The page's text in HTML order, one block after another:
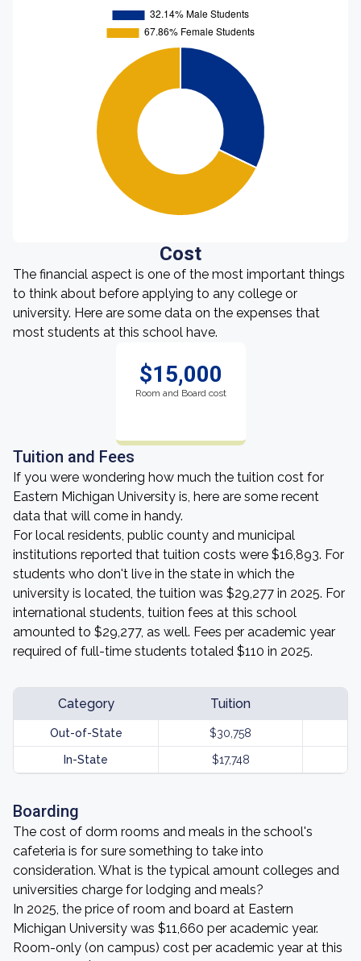
Cost
The financial aspect is one of the most important things
to think about before applying to any college or
university. Here are some data on the expenses that
most students at this school have.
$15,000
Room and Board cost
Tuition and Fees
If you were wondering how much the tuition cost for
Eastern Michigan University is, here are some recent
data that will come in handy.
For local residents, public county and municipal
institutions reported that tuition costs were $16,893. For
students who don't live in the state in which the
university is located, the tuition was $29,277 in 2025. For
international students, tuition fees at this school
amounted to $29,277, as well. Fees per academic year
required of full-time students totaled $110 in 2025.
Category Tuition
Out-of-State $30,758
In-State $17,748
Boarding
The cost of dorm rooms and meals in the school's
cafeteria is for sure something to take into
consideration. What is the typical amount colleges and
universities charge for lodging and meals?
In 2025, the price of room and board at Eastern
Michigan University was $11,660 per academic year.
Room-only (on campus) cost per academic year at this